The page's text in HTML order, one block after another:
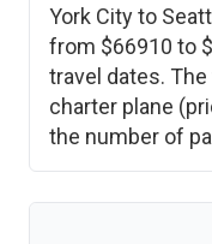
York Cityto
from $66910 to
travel dates.
charter plane
the number of